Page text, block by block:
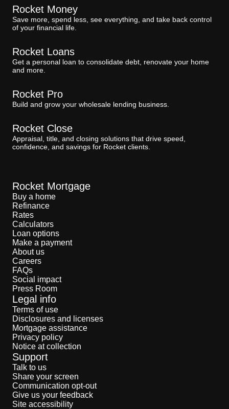
Rocket Money
Save more, spend less, see everything, and take back control
of your financial life.
Rocket Loans
Get a personal loan to consolidate debt, renovate your home
and more.
Rocket Pro
Build and grow your wholesale lending business.
Rocket Close
Appraisal, title, and closing solutions that drive speed,
confidence, and savings for Rocket clients.
Rocket Mortgage
Buy a home
Refinance
Rates
Calculators
Loan options
Make a payment
About us
Careers
FAQs
Social impact
Press Room
Legal info
Terms of use
Disclosures and licenses
Mortgage assistance
Privacy policy
Notice at collection
Support
Talk to us
Share your screen
Communication opt-out
Give us your feedback
Site accessibility